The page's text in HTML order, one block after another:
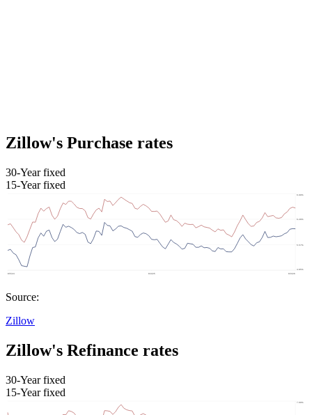
Zillow's Purchase rates
30-Year fixed
15-Year fixed
Source:
Zillow
Zillow's Refinance rates
30-Year fixed
15-Year fixed